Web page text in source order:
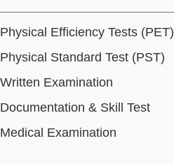
Physical Efficiency Tests (PET)
Physical Standard Test (PST)
Written Examination
Documentation & Skill Test
Medical Examination